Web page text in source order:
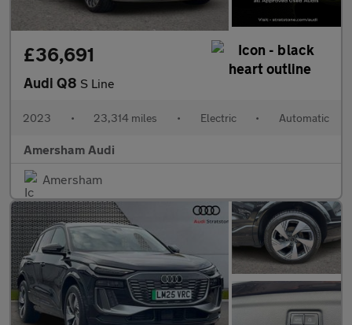
£36,691
Audi Q8 S Line
2023 • 23,314 miles • Electric • Automatic
Amersham Audi
Amersham